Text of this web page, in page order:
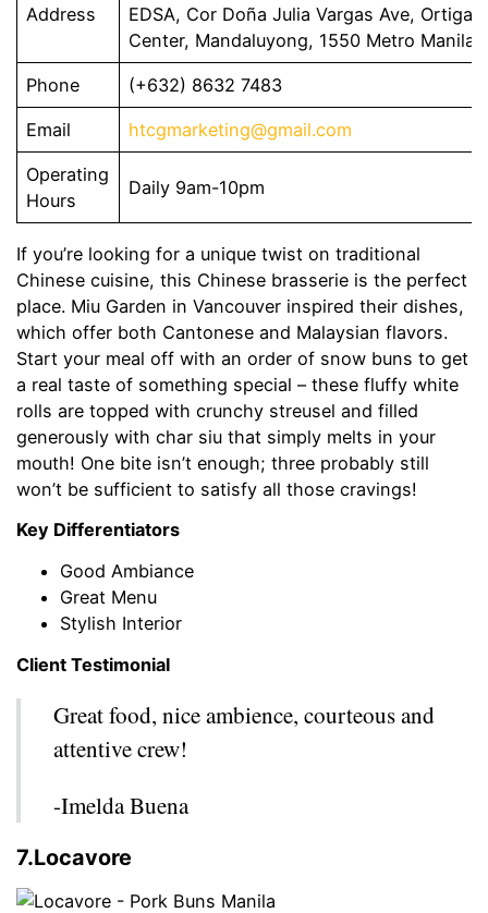
Address
EDSA, Cor Doña Julia Vargas Ave, Ortigas
Center, Mandaluyong, 1550 Metro Manila
Phone (+632) 8632 7483
Email htcgmarketing@gmail.com
Operating
Hours
Daily 9am-10pm
If you’re looking for a unique twist on traditional
Chinese cuisine, this Chinese brasserie is the perfect
place. Miu Garden in Vancouver inspired their dishes,
which offer both Cantonese and Malaysian flavors.
Start your meal off with an order of snow buns to get
a real taste of something special – these fluffy white
rolls are topped with crunchy streusel and filled
generously with char siu that simply melts in your
mouth! One bite isn’t enough; three probably still
won’t be sufficient to satisfy all those cravings!
Key Differentiators
Good Ambiance
Great Menu
Stylish Interior
Client Testimonial
Great food, nice ambience, courteous and
attentive crew!
-Imelda Buena
7.Locavore